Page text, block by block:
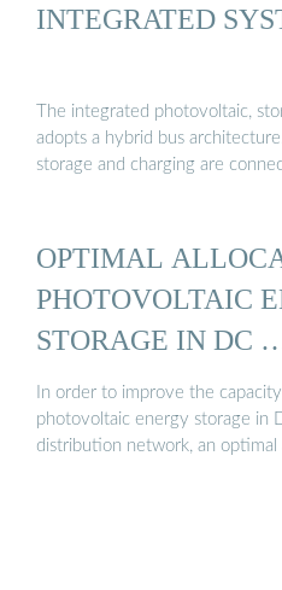
INTEGRATED
The integrated photovoltaic,
adopts a hybrid bus
storage and charging are
OPTIMAL
PHOTOVOLTAIC
STORAGE IN DC
In order to improve the
photovoltaic energy storage in
distribution network, an